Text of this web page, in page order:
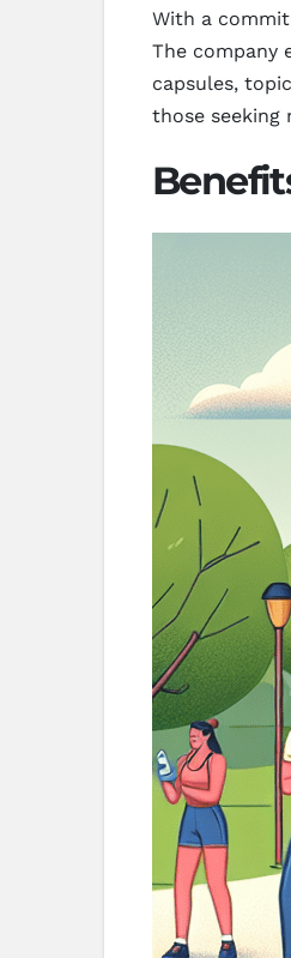
With a
The company
capsules,
those